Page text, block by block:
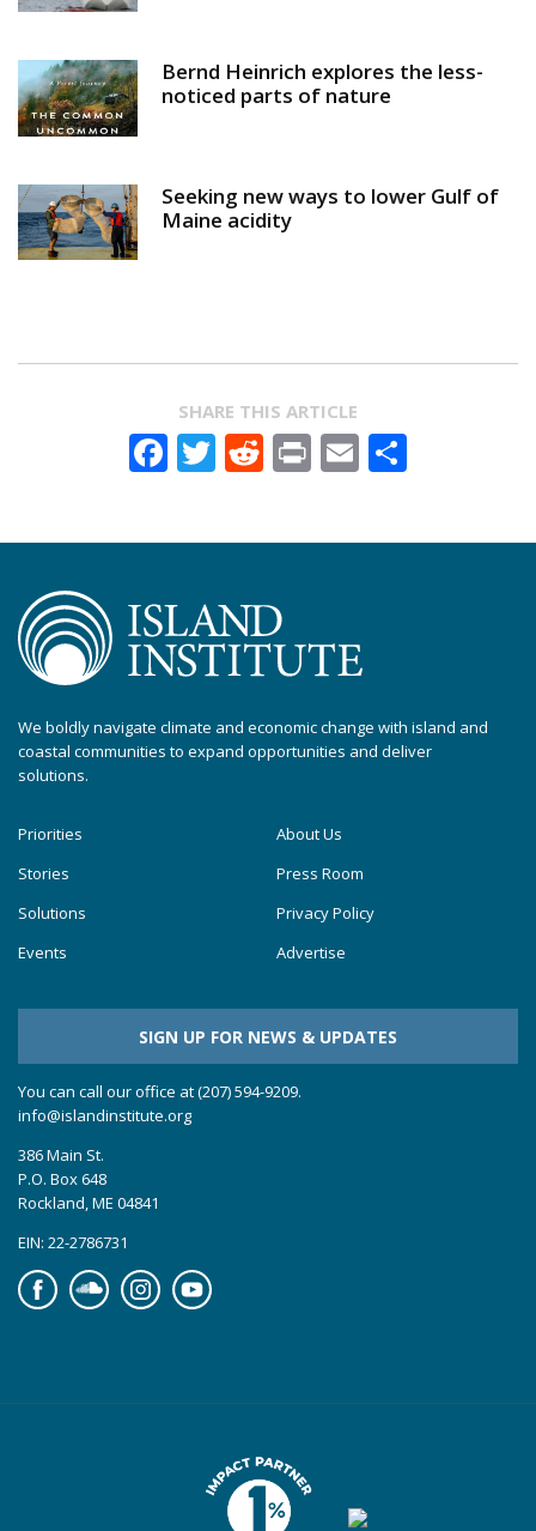
Bernd Heinrich explores the less-
noticed parts of nature
Seeking new ways to lower Gulf of
Maine acidity
SHARE THIS ARTICLE
Facebook
Twitter
Reddit
PrintEmail
We boldly navigate climate and economic change with island and
coastal communities to expand opportunities and deliver
solutions.
Priorities
Stories
Solutions
Events
About Us
Press Room
Privacy Policy
Advertise
SIGN UP FOR NEWS & UPDATES
You can call our office at (207) 594-9209.
info@islandinstitute.org
386 Main St.
P.O. Box 648
Rockland, ME 04841
EIN: 22-2786731
FacebookSoundcloudInstagramYouTube